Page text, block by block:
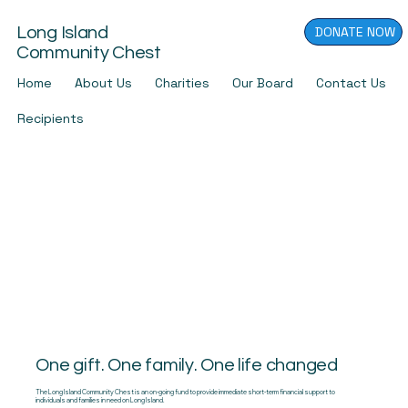
DONATE NOW
Home About Us Charities Our Board Contact Us
Recipients
Long Island
Community Chest
One gift. One family. One life changed
The Long Island Community Chest is an on-going fund to provide immediate short-term financial support to
individuals and families in need on Long Island.